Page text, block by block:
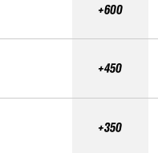
+600
+450
+350